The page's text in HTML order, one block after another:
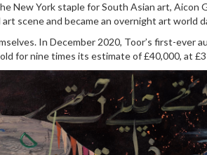
New York staple for South Asian art, Aicon
scene and became an overnight art world
In December 2020, Toor’s first-ever
for nine times its estimate of £40,000, at